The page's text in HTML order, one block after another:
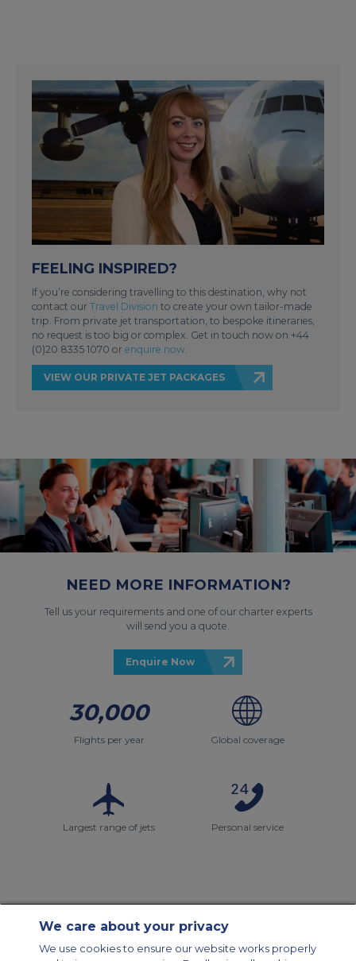
FEELING INSPIRED?
If you’re considering travelling to this destination, why not
contact our Travel Division to create your own tailor-made
trip. From private jet transportation, to bespoke itineraries,
no request is too big or complex. Get in touch now on +44
(0)20 8335 1070 or enquire now.
VIEW OUR PRIVATE JET PACKAGES
NEED MORE INFORMATION?
Tell us your requirements and one of our charter experts
will send you a quote.
Enquire Now
30,000
Flights per year Global coverage
Largest range of jets Personal service
We care about your privacy
We use cookies to ensure our website works properly